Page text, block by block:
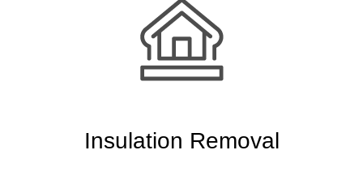
Insulation Removal